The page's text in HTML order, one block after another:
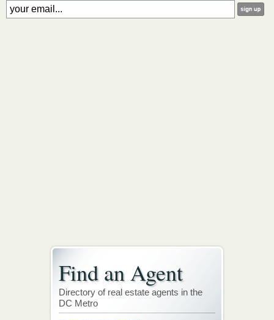
Find an Agent
Directory of real estate agents in the
DC Metro